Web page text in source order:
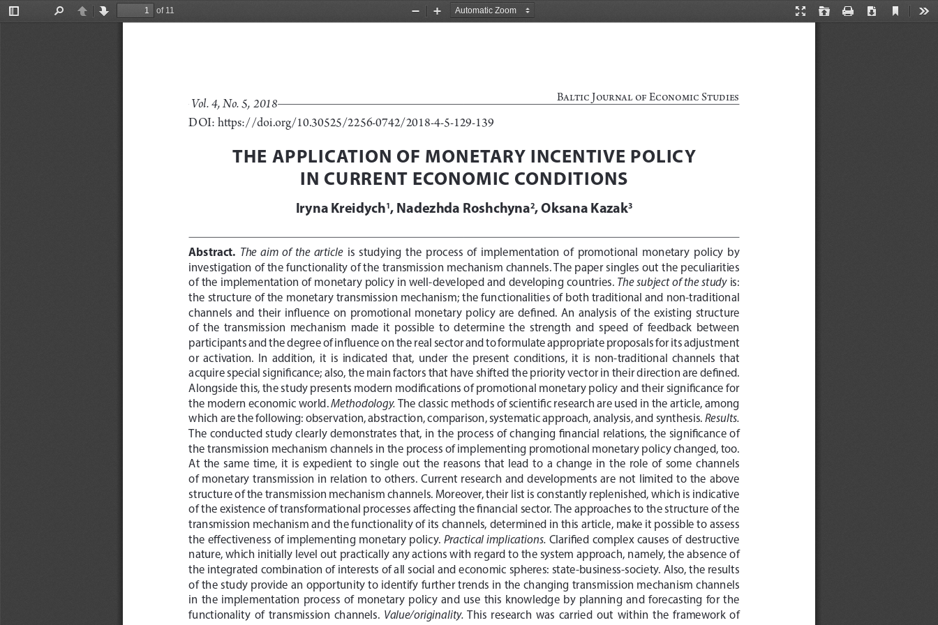
Toggle
PreviousNext
of 11
Presentation
Open Print Download
Current
Zoom
Zoom
Baltic Journal of Economic Studies
Vol. 4, No. 5, 2018
DOI: https://doi.org/10.30525/2256-0742/2018-4-5-129-139
THE APPLICATION OF MONETARY INCENTIVE POLICY
IN CURRENT ECONOMIC CONDITIONS
Iryna Kreidych1, Nadezhda Roshchyna2, Oksana Kazak3
Abstract. The  aim  of  the  article
  is  studying  the  process  of  implementation  of  promotional  monetary  policy  by
investigation of the functionality of the transmission mechanism channels. The paper singles out the peculiarities
of the implementation of monetary policy in well-developed and developing countries. The subject of the study is:
the structure of the monetary transmission mechanism; the functionalities of both traditional and non-traditional
channels  and  their  influence  on  promotional  monetary  policy  are  defined.  An  analysis  of  the  existing  structure
of  the  transmission  mechanism  made  it  possible  to  determine  the  strength  and  speed  of  feedback  between
participants and the degree of influence on the real sector and to formulate appropriate proposals for its adjustment
or  activation.  In  addition,  it  is  indicated  that,  under  the  present  conditions,  it  is  non-traditional  channels  that
acquire special significance; also, the main factors that have shifted the priority vector in their direction are defined.
Alongside this, the study presents modern modifications of promotional monetary policy and their significance for
the modern economic world. Methodology. The classic methods of scientific research are used in the article, among
which are the following: observation, abstraction, comparison, systematic approach, analysis, and synthesis. Results.
The conducted study clearly demonstrates that, in the process of changing financial relations, the significance of
the transmission mechanism channels in the process of implementing promotional monetary policy changed, too.
At  the  same  time,  it  is  expedient  to  single  out  the  reasons  that  lead  to  a  change  in  the  role  of  some  channels
of  monetary  transmission  in  relation  to  others.  Current  research  and  developments  are  not  limited  to  the  above
structure of the transmission mechanism channels. Moreover, their list is constantly replenished, which is indicative
of the existence of transformational processes affecting the financial sector. The approaches to the structure of the
transmission mechanism and the functionality of its channels, determined in this article, make it possible to assess
the effectiveness of implementing monetary policy. Practical implications. Clarified complex causes of destructive
nature, which initially level out practically any actions with regard to the system approach, namely, the absence of
the integrated combination of interests of all social and economic spheres: state-business-society. Also, the results
of the study provide an opportunity to identify further trends in the changing transmission mechanism channels
in  the  implementation  process  of  monetary  policy  and  use  this  knowledge  by  planning  and  forecasting  for  the
functionality  of  transmission  channels. Value/originality.
  This  research  was  carried  out  within  the  framework  of